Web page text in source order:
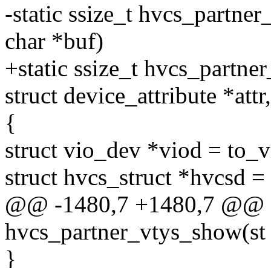
-static ssize_t
char *buf)
+static ssize_t
struct device_attribute
{
struct vio_dev *viod =
struct hvcs_struct *hvcsd
@@ -1480,7 +1480,7 @@
hvcs_partner_vtys_show(st
}